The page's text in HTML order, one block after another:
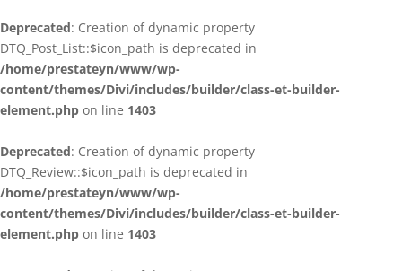
Deprecated: Creation of dynamic property
DTQ_Post_List::$icon_path is deprecated in
/home/prestateyn/www/wp-
content/themes/Divi/includes/builder/class-et-builder-
element.php on line 1403
Deprecated: Creation of dynamic property
DTQ_Review::$icon_path is deprecated in
/home/prestateyn/www/wp-
content/themes/Divi/includes/builder/class-et-builder-
element.php on line 1403